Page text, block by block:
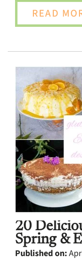
READ
20
Spring &
Published on: